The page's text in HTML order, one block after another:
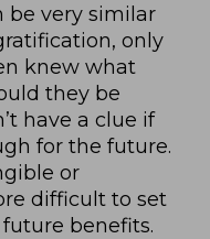
be very similar
only
knew what
they be
have a clue if
for the future.
or
difficult to set
benefits.